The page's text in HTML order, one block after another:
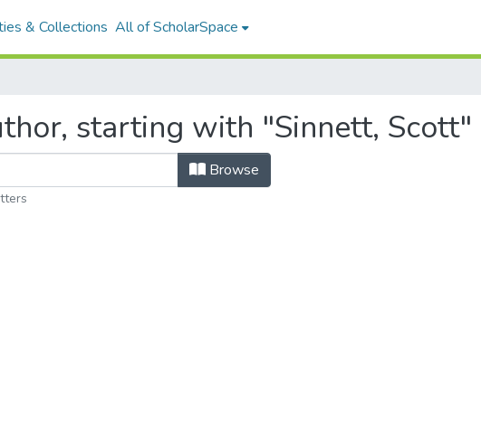
& Collections All of ScholarSpace
starting with "Sinnett, Scott"
Browse